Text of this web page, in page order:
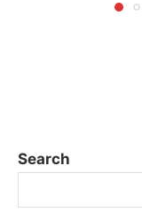
Search